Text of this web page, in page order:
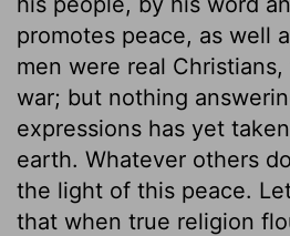
promotes peace, as well
men were real
war; but nothing
expressions has yet
earth. Whatever others
the light of this peace.
that when true religion